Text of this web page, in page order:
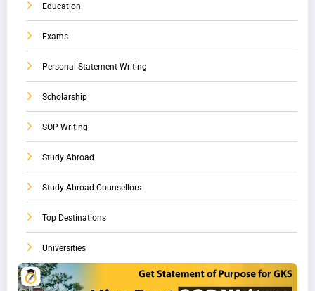
Education
Exams
Personal Statement Writing
Scholarship
SOP Writing
Study Abroad
Study Abroad Counsellors
Top Destinations
Universities